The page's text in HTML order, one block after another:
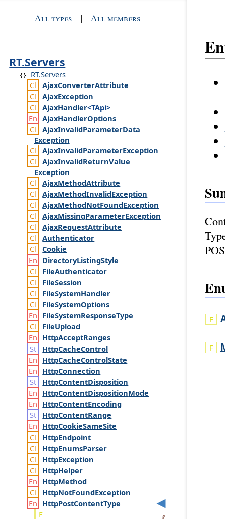
All types | All members
RT.Servers
RT.Servers
AjaxConverterAttribute
AjaxException
AjaxHandler<TApi>
AjaxHandlerOptions
AjaxInvalidParameterData
Exception
AjaxInvalidParameterException
AjaxInvalidReturnValue
Exception
AjaxMethodAttribute
AjaxMethodInvalidException
AjaxMethodNotFoundException
AjaxMissingParameterException
AjaxRequestAttribute
Authenticator
Cookie
DirectoryListingStyle
FileAuthenticator
FileSession
FileSystemHandler
FileSystemOptions
FileSystemResponseType
FileUpload
HttpAcceptRanges
HttpCacheControl
HttpCacheControlState
HttpConnection
HttpContentDisposition
HttpContentDispositionMode
HttpContentEncoding
HttpContentRange
HttpCookieSameSite
HttpEndpoint
HttpEnumsParser
HttpException
HttpHelper
HttpMethod
HttpNotFoundException
HttpPostContentType